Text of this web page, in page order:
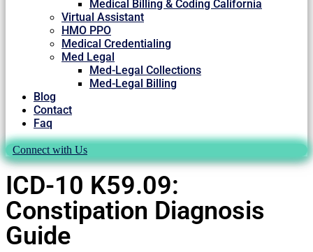
Medical Billing & Coding California
Virtual Assistant
HMO PPO
Medical Credentialing
Med Legal
Med-Legal Collections
Med-Legal Billing
Blog
Contact
Faq
Connect with Us
ICD-10 K59.09:
Constipation Diagnosis
Guide